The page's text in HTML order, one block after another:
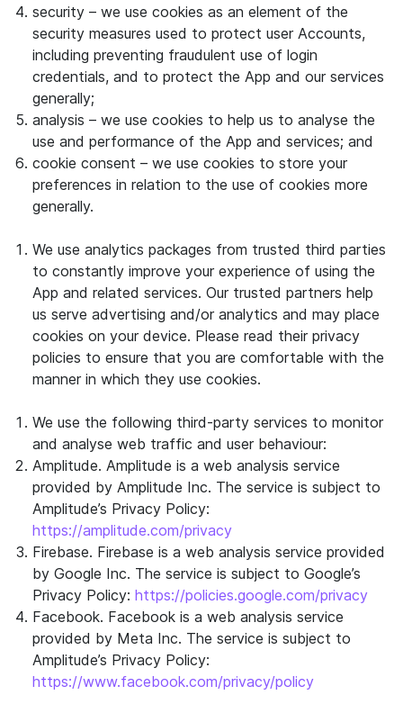
security – we use cookies as an element of the
security measures used to protect user Accounts,
including preventing fraudulent use of login
credentials, and to protect the App and our services
generally;
analysis – we use cookies to help us to analyse the
use and performance of the App and services; and
cookie consent – we use cookies to store your
preferences in relation to the use of cookies more
generally.
We use analytics packages from trusted third parties
to constantly improve your experience of using the
App and related services. Our trusted partners help
us serve advertising and/or analytics and may place
cookies on your device. Please read their privacy
policies to ensure that you are comfortable with the
manner in which they use cookies.
We use the following third-party services to monitor
and analyse web traffic and user behaviour:
Amplitude. Amplitude is a web analysis service
provided by Amplitude Inc. The service is subject to
Amplitude’s Privacy Policy:
https://amplitude.com/privacy
Firebase. Firebase is a web analysis service provided
by Google Inc. The service is subject to Google’s
Privacy Policy: https://policies.google.com/privacy
Facebook. Facebook is a web analysis service
provided by Meta Inc. The service is subject to
Amplitude’s Privacy Policy:
https://www.facebook.com/privacy/policy